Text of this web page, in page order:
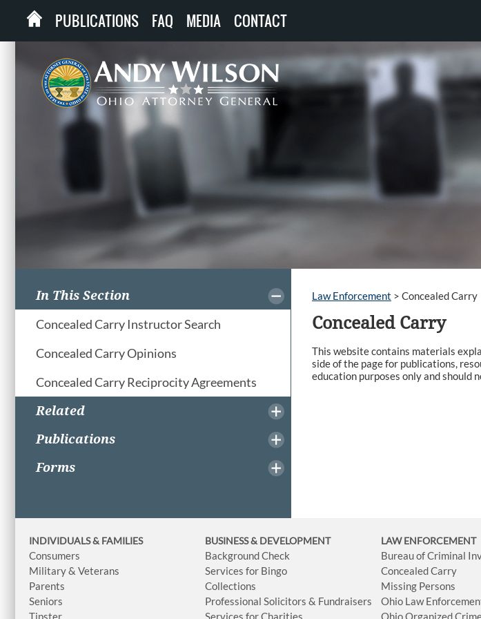
PUBLICATIONS FAQ MEDIA CONTACT
In This Section
Concealed Carry Instructor Search
Concealed Carry Opinions
Concealed Carry Reciprocity Agreements
Related
Publications
Forms
Law Enforcement > Concealed Carry
Concealed Carry
This website contains materials
side of the page for publications,
education purposes only and should
INDIVIDUALS & FAMILIES
Consumers
Military & Veterans
Parents
Seniors
BUSINESS& DEVELOPMENT
Background Check
Services for Bingo
Collections
Professional Solicitors & Fundraisers
LAW ENFORCEMENT
Bureau of Criminal
Concealed Carry
Missing Persons
Ohio Law